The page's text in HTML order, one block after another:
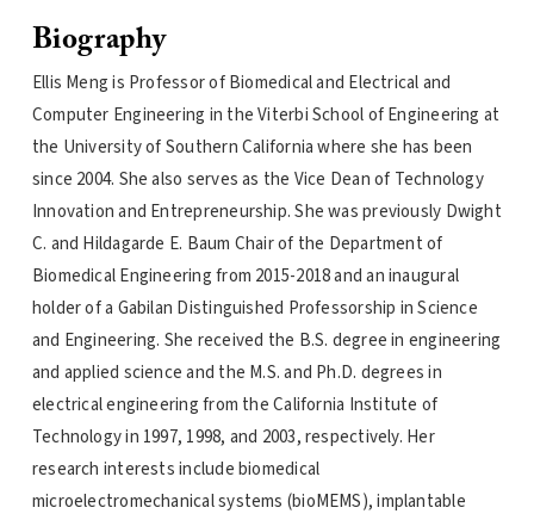
Biography
Ellis Meng is Professor of Biomedical and Electrical and
Computer Engineering in the Viterbi School of Engineering at
the University of Southern California where she has been
since 2004. She also serves as the Vice Dean of Technology
Innovation and Entrepreneurship. She was previously Dwight
C. and Hildagarde E. Baum Chair of the Department of
Biomedical Engineering from 2015-2018 and an inaugural
holder of a Gabilan Distinguished Professorship in Science
and Engineering. She received the B.S. degree in engineering
and applied science and the M.S. and Ph.D. degrees in
electrical engineering from the California Institute of
Technology in 1997, 1998, and 2003, respectively. Her
research interests include biomedical
microelectromechanical systems (bioMEMS), implantable